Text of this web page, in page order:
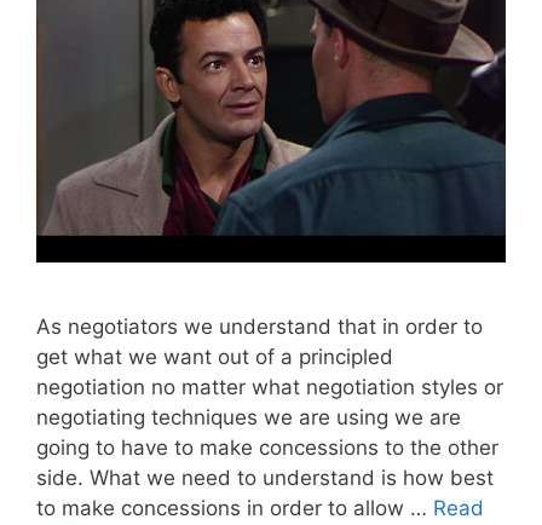
As negotiators we understand that in order to
get what we want out of a principled
negotiation no matter what negotiation styles or
negotiating techniques we are using we are
going to have to make concessions to the other
side. What we need to understand is how best
to make concessions in order to allow … Read